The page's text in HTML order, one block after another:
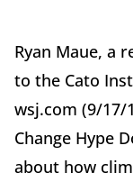
Ryan Maue, a
to the Cato
wsj.com (9/17/
Change Hype
about how